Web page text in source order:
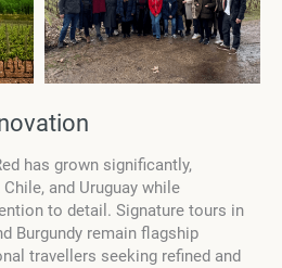
has grown significantly,
and Uruguay while
to detail. Signature tours in
Burgundy remain flagship
travellers seeking refined and